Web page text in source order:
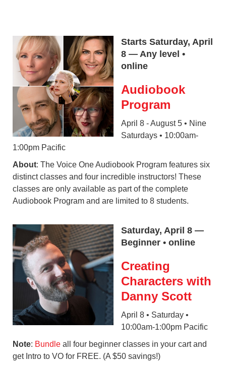
Starts Saturday, April
8 — Any level •
online
Audiobook
Program
April 8 - August 5 • Nine
Saturdays • 10:00am-
1:00pm Pacific
About: The Voice One Audiobook Program features six
distinct classes and four incredible instructors! These
classes are only available as part of the complete
Audiobook Program and are limited to 8 students.
Saturday, April 8 —
Beginner • online
Creating
Characters with
Danny Scott
April 8 • Saturday •
10:00am-1:00pm Pacific
Note: Bundle all four beginner classes in your cart and
get Intro to VO for FREE. (A $50 savings!)